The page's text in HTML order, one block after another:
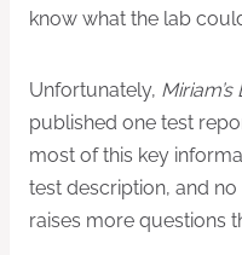
know what the lab
Unfortunately,
published one test
most of this key
test description, and no
raises more questions